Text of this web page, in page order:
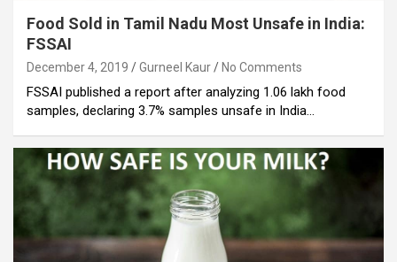
Food Sold in Tamil Nadu Most Unsafe in India:
FSSAI
December 4, 2019 Gurneel Kaur No Comments
FSSAI published a report after analyzing 1.06 lakh food
samples, declaring 3.7% samples unsafe in India…